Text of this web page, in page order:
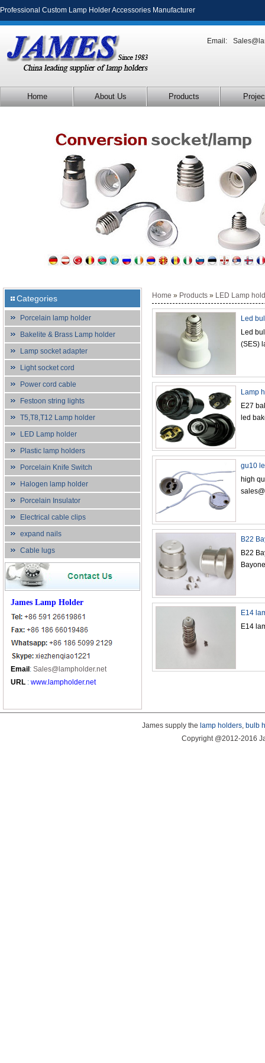
Professional Custom Lamp Holder Accessories Manufacturer
Email:
Home About Us Products
Categories
Porcelain lamp holder
Bakelite & Brass Lamp holder
Lamp socket adapter
Light socket cord
Power cord cable
Festoon string lights
T5,T8,T12 Lamp holder
LED Lamp holder
Plastic lamp holders
Porcelain Knife Switch
Halogen lamp holder
Porcelain Insulator
Electrical cable clips
expand nails
Cable lugs
James Lamp Holder
Email : Sales@lampholder.net
URL : www.lampholder.net
Home » Products » LED Lamp
Led
Led
(SES)
Lamp
E27
led
gu10
high
B22
B22
E14
E14
James supply the lamp holders, bulb
Copyright @2012-2016